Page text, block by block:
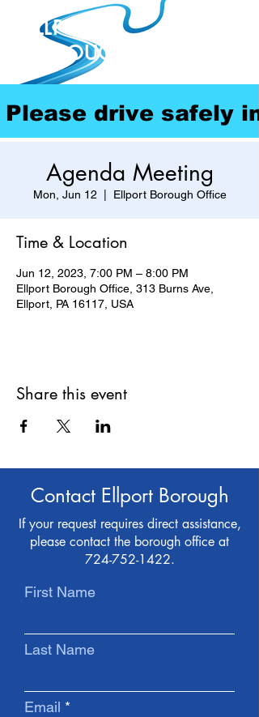
ELLPORT
BOROUGH
Please drive safely
Agenda Meeting
Mon, Jun 12 Ellport Borough Office
Time & Location
Jun 12, 2023, 7:00 PM – 8:00 PM
Ellport Borough Office, 313 Burns Ave,
Ellport, PA 16117, USA
Share this event
Contact Ellport Borough
If your request requires direct assistance,
please contact the borough office at
724-752-1422.
First Name
Last Name
Email